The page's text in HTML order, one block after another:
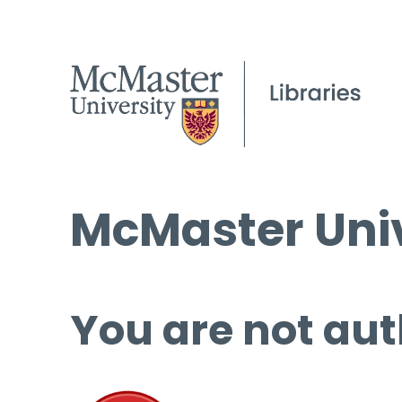
McMaster
You are not